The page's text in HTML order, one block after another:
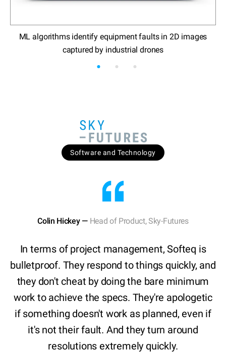
ML algorithms identify equipment faults in 2D images
captured by industrial drones
Software and Technology
Colin Hickey — Head of Product, Sky-Futures
In terms of project management, Softeq is
bulletproof. They respond to things quickly, and
they don't cheat by doing the bare minimum
work to achieve the specs. They're apologetic
if something doesn't work as planned, even if
it's not their fault. And they turn around
resolutions extremely quickly.